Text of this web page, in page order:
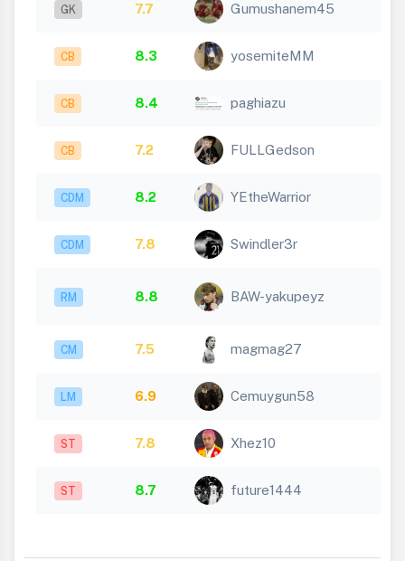
GK 7.7 Gumushanem45
CB 8.3 yosemiteMM
CB 8.4 paghiazu
CB 7.2 FULLGedson
CDM 8.2 YEtheWarrior
CDM 7.8 Swindler3r
RM 8.8 BAW-yakupeyz
CM 7.5 magmag27
LM 6.9 Cemuygun58
ST 7.8 Xhez10
ST 8.7 future1444